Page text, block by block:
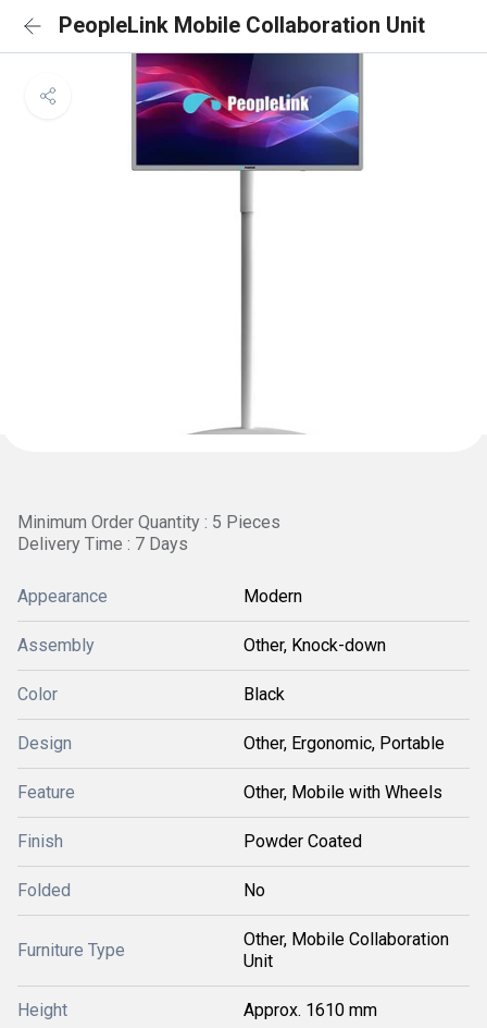
PeopleLink Mobile Collaboration Unit
Minimum Order Quantity : 5 Pieces
Delivery Time : 7 Days
Appearance Modern
Assembly Other, Knock-down
Color Black
Design Other, Ergonomic, Portable
Feature Other, Mobile with Wheels
Finish Powder Coated
Folded No
Furniture Type
Other, Mobile Collaboration
Unit
Height Approx. 1610 mm